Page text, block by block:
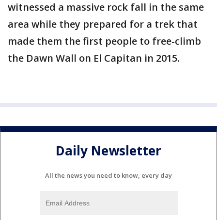
witnessed a massive rock fall in the same
area while they prepared for a trek that
made them the first people to free-climb
the Dawn Wall on El Capitan in 2015.
Daily Newsletter
All the news you need to know, every day